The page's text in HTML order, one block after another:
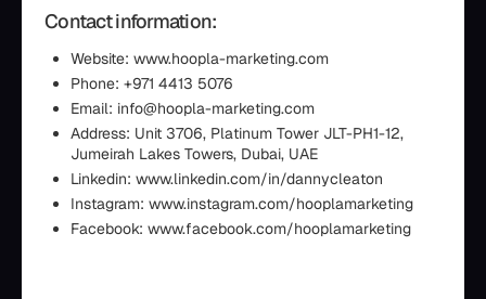
Contact information:
Website: www.hoopla-marketing.com
Phone: +971 4413 5076
Email: info@hoopla-marketing.com
Address: Unit 3706, Platinum Tower JLT-PH1-12,
Jumeirah Lakes Towers, Dubai, UAE
Linkedin: www.linkedin.com/in/dannycleaton
Instagram: www.instagram.com/hooplamarketing
Facebook: www.facebook.com/hooplamarketing